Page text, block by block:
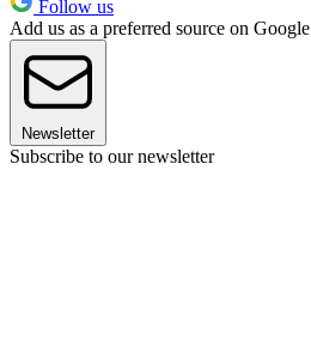
Follow us
Add us as a preferred source on Google
Newsletter
Subscribe to our newsletter